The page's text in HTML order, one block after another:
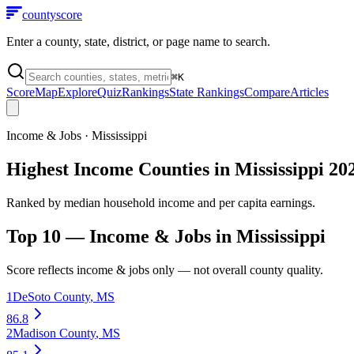
countyscore
Enter a county, state, district, or page name to search.
⌘K
ScoreMapExploreQuizRankingsState RankingsCompareArticles
Income & Jobs · Mississippi
Highest Income Counties in Mississippi
Ranked by median household income and per capita earnings.
Top 10 —Income & Jobs in Mississippi
Score reflects income & jobs only — not overall county quality.
1DeSoto County, MS
86.8
2Madison County, MS